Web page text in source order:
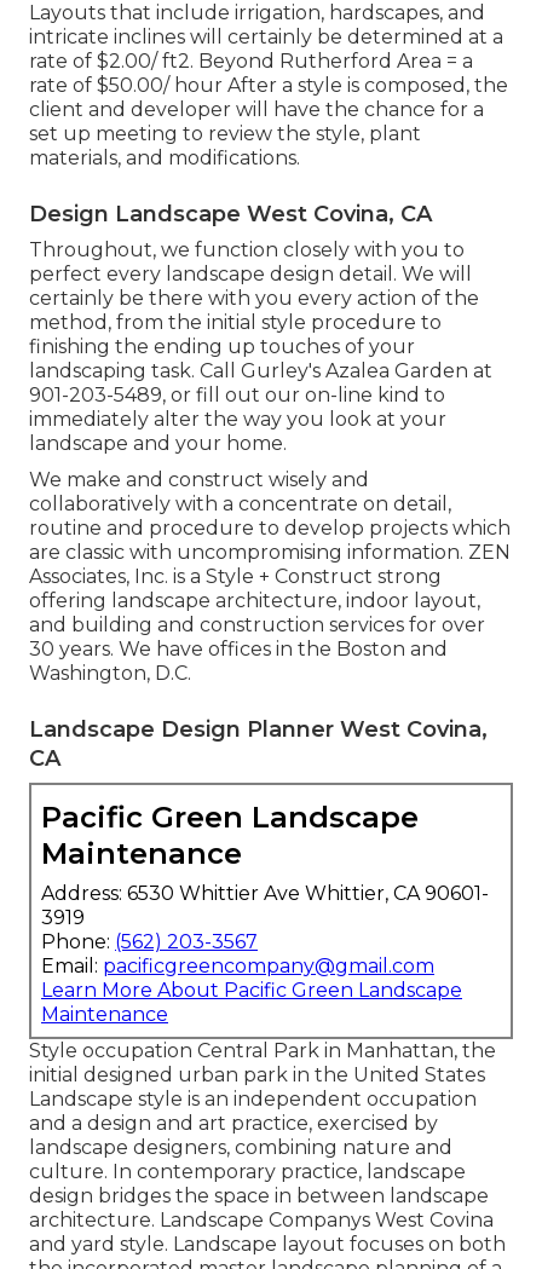
Layouts that include irrigation, hardscapes, and
intricate inclines will certainly be determined at a
rate of $2.00/ ft2. Beyond Rutherford Area = a
rate of $50.00/ hour After a style is composed, the
client and developer will have the chance for a
set up meeting to review the style, plant
materials, and modifications.
Design Landscape West Covina, CA
Throughout, we function closely with you to
perfect every landscape design detail. We will
certainly be there with you every action of the
method, from the initial style procedure to
finishing the ending up touches of your
landscaping task. Call Gurley's Azalea Garden at
901-203-5489, or fill out our on-line kind to
immediately alter the way you look at your
landscape and your home.
We make and construct wisely and
collaboratively with a concentrate on detail,
routine and procedure to develop projects which
are classic with uncompromising information. ZEN
Associates, Inc. is a Style + Construct strong
offering landscape architecture, indoor layout,
and building and construction services for over
30 years. We have offices in the Boston and
Washington, D.C.
Landscape Design Planner West Covina,
CA
Pacific Green Landscape
Maintenance
Address: 6530 Whittier Ave Whittier, CA 90601-
3919
Phone: (562) 203-3567
Email: pacificgreencompany@gmail.com
Learn More About Pacific Green Landscape
Maintenance
Style occupation Central Park in Manhattan, the
initial designed urban park in the United States
Landscape style is an independent occupation
and a design and art practice, exercised by
landscape designers, combining nature and
culture. In contemporary practice, landscape
design bridges the space in between landscape
architecture. Landscape Companys West Covina
and yard style. Landscape layout focuses on both